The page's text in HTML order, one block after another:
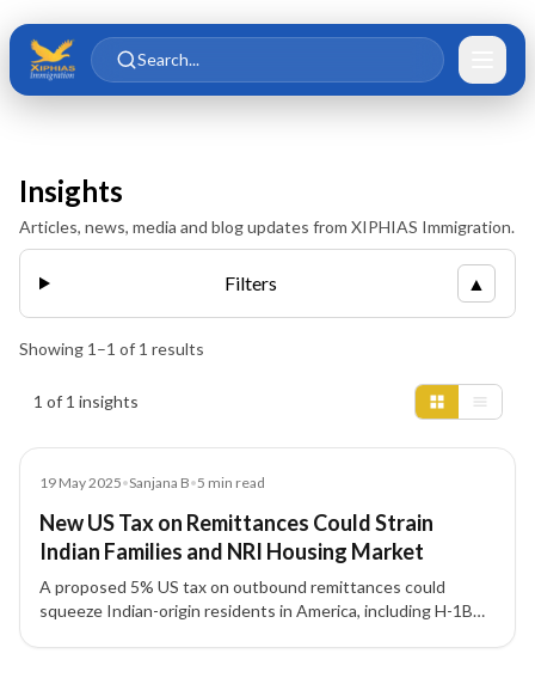
Search...
Insights
Articles, news, media and blog updates from XIPHIAS Immigration.
Filters ▲
Showing 1 –1 of 1 results
1 of 1 insights
19 May 2025•Sanjana B•5 min read
New US Tax on Remittances Could Strain
Indian Families and NRI Housing Market
A proposed 5% US tax on outbound remittances could
squeeze Indian-origin residents in America, including H-1B